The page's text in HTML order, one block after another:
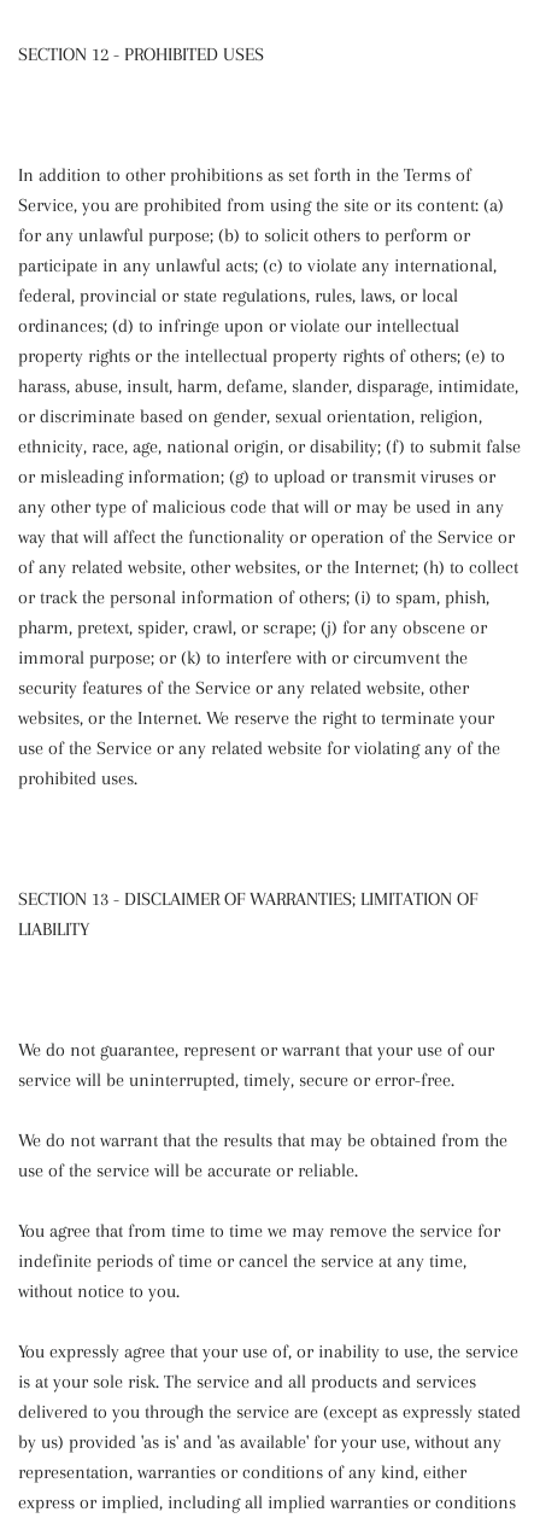
SECTION 12 - PROHIBITED USES
In addition to other prohibitions as set forth in the Terms of
Service, you are prohibited from using the site or its content: (a)
for any unlawful purpose; (b) to solicit others to perform or
participate in any unlawful acts; (c) to violate any international,
federal, provincial or state regulations, rules, laws, or local
ordinances; (d) to infringe upon or violate our intellectual
property rights or the intellectual property rights of others; (e) to
harass, abuse, insult, harm, defame, slander, disparage, intimidate,
or discriminate based on gender, sexual orientation, religion,
ethnicity, race, age, national origin, or disability; (f) to submit false
or misleading information; (g) to upload or transmit viruses or
any other type of malicious code that will or may be used in any
way that will affect the functionality or operation of the Service or
of any related website, other websites, or the Internet; (h) to collect
or track the personal information of others; (i) to spam, phish,
pharm, pretext, spider, crawl, or scrape; (j) for any obscene or
immoral purpose; or (k) to interfere with or circumvent the
security features of the Service or any related website, other
websites, or the Internet. We reserve the right to terminate your
use of the Service or any related website for violating any of the
prohibited uses.
SECTION 13 - DISCLAIMER OF WARRANTIES; LIMITATION OF
LIABILITY
We do not guarantee, represent or warrant that your use of our
service will be uninterrupted, timely, secure or error-free.
We do not warrant that the results that may be obtained from the
use of the service will be accurate or reliable.
You agree that from time to time we may remove the service for
indefinite periods of time or cancel the service at any time,
without notice to you.
You expressly agree that your use of, or inability to use, the service
is at your sole risk. The service and all products and services
delivered to you through the service are (except as expressly stated
by us) provided 'as is' and 'as available' for your use, without any
representation, warranties or conditions of any kind, either
express or implied, including all implied warranties or conditions